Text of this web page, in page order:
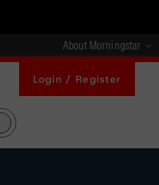
About Morningstar
Login / Register